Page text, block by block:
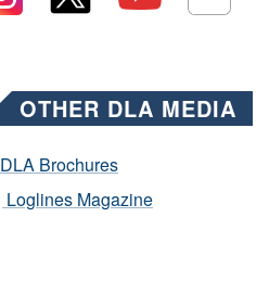
OTHER DLA MEDIA
DLA Brochures
Loglines Magazine